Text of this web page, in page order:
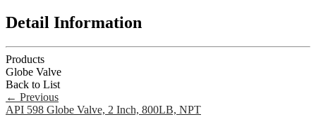
Detail Information
Products
Globe Valve
Back to List
← Previous
API 598 Globe Valve, 2 Inch, 800LB, NPT